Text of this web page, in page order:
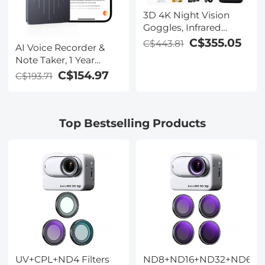
AI Voice Recorder &
Note Taker, 1 Year
Unlimited Free
Battery Life, for
C$193.71 C$154.97
3D 4K Night Vision
Goggles, Infrared
Binoculars with Dual
Displays, 250m/820ft
C$443.81 C$355.05
Top Bestselling Products
UV+CPL+ND4 Filters ND8+ND16+ND32+ND64